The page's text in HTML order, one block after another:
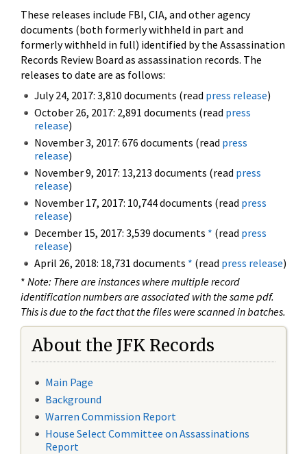
These releases include FBI, CIA, and other agency
documents (both formerly withheld in part and
formerly withheld in full) identified by the Assassination
Records Review Board as assassination records. The
releases to date are as follows:
July 24, 2017: 3,810 documents (read press release)
October 26, 2017: 2,891 documents (read press
release)
November 3, 2017: 676 documents (read press
release)
November 9, 2017: 13,213 documents (read press
release)
November 17, 2017: 10,744 documents (read press
release)
December 15, 2017: 3,539 documents * (read press
release)
April 26, 2018: 18,731 documents * (read press release)
* Note: There are instances where multiple record
identification numbers are associated with the same pdf.
This is due to the fact that the files were scanned in batches.
About the JFK Records
Main Page
Background
Warren Commission Report
House Select Committee on Assassinations
Report